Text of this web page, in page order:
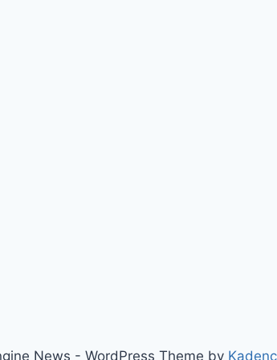
News - WordPress Theme by